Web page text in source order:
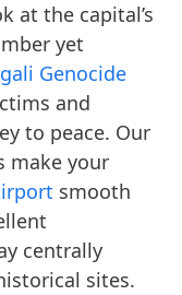
at the capital’s
yet
Genocide
and
to peace. Our
make your
smooth
centrally
sites.